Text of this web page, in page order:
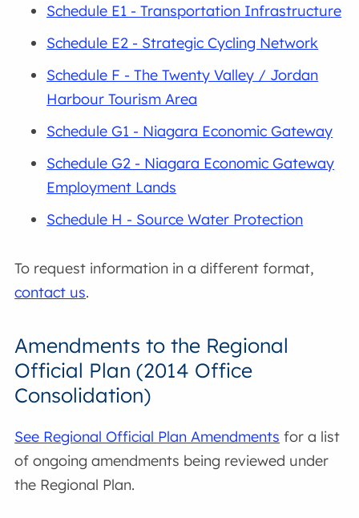
Schedule E1 - Transportation Infrastructure
Schedule E2 - Strategic Cycling Network
Schedule F - The Twenty Valley / Jordan
Harbour Tourism Area
Schedule G1 - Niagara Economic Gateway
Schedule G2 - Niagara Economic Gateway
Employment Lands
Schedule H - Source Water Protection
To request information in a different format,
contact us.
Amendments to the Regional
Official Plan (2014 Office
Consolidation)
See Regional Official Plan Amendments for a list
of ongoing amendments being reviewed under
the Regional Plan.